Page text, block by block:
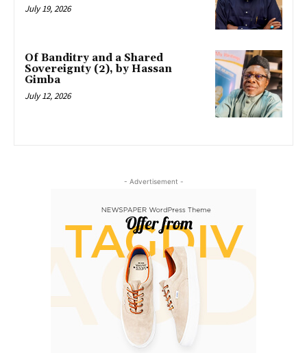
July 19, 2026
Of Banditry and a Shared
Sovereignty (2), by Hassan
Gimba
July 12, 2026
- Advertisement -